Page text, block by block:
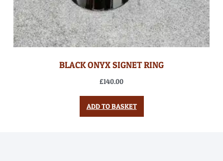
BLACK ONYX SIGNET RING
£140.00
ADD TO BASKET